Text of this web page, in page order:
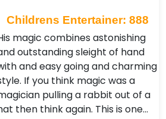
Childrens Entertainer: 888
magic combines astonishing
outstanding sleight of hand
and easy going and charming
If you think magic was a
pulling a rabbit out of a
then think again. This is one…